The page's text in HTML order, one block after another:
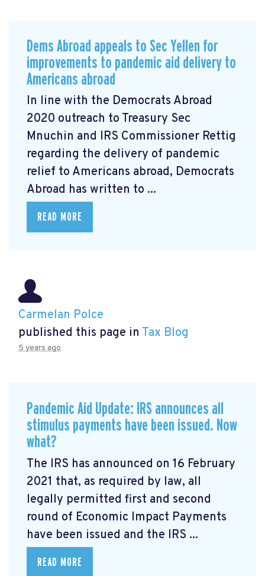
Dems Abroad appeals to Sec Yellen for
improvements to pandemic aid delivery to
Americans abroad
In line with the Democrats Abroad
2020 outreach to Treasury Sec
Mnuchin and IRS Commissioner Rettig
regarding the delivery of pandemic
relief to Americans abroad, Democrats
Abroad has written to ...
READ MORE
Carmelan Polce
published this page in Tax Blog
5 years ago
Pandemic Aid Update: IRS announces all
stimulus payments have been issued. Now
what?
The IRS has announced on 16 February
2021 that, as required by law, all
legally permitted first and second
round of Economic Impact Payments
have been issued and the IRS ...
READ MORE